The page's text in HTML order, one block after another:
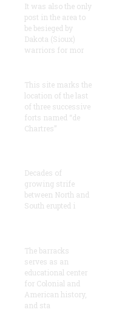
It was also the only
post in the area to
be besieged by
Dakota (Sioux)
warriors for mor
This site marks the
location of the last
of three successive
forts named “de
Chartres”
Decades of
growing strife
between North and
South erupted i
The barracks
serves as an
educational center
for Colonial and
American history,
and sta